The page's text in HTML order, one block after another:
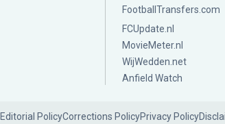
FootballTransfers.com
FCUpdate.nl
MovieMeter.nl
WijWedden.net
Anfield Watch
Editorial PolicyCorrections PolicyPrivacy Policy